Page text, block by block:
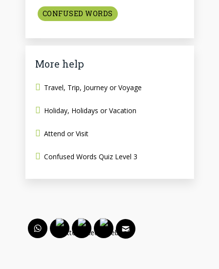
CONFUSED WORDS
More help
Travel, Trip, Journey or Voyage
Holiday, Holidays or Vacation
Attend or Visit
Confused Words Quiz Level 3